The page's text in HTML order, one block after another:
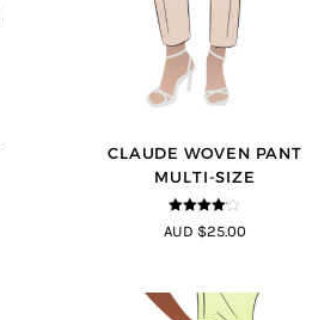
CLAUDE WOVEN PANT
MULTI-SIZE
4 out of 5
AUD $25.00